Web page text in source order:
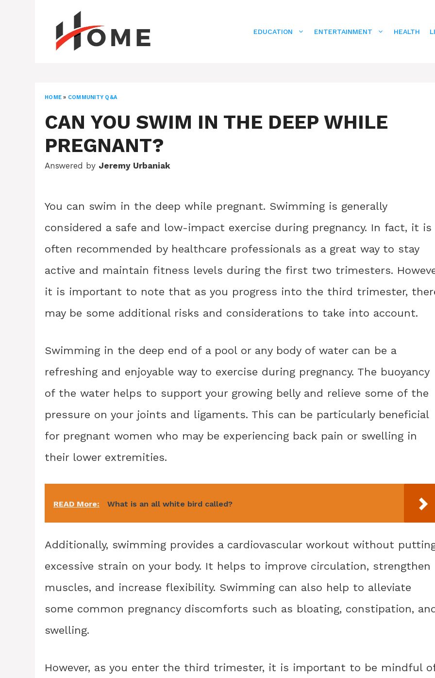
EDUCATION ENTERTAINMENT HEALTH
HOME » COMMUNITY Q&A
CAN YOU SWIM IN THE DEEP WHILE
PREGNANT?
Answered by Jeremy Urbaniak
You can swim in the deep while pregnant. Swimming is generally
considered a safe and low-impact exercise during pregnancy. In fact, it is
often recommended by healthcare professionals as a great way to stay
active and maintain fitness levels during the first two trimesters.
it is important to note that as you progress into the third trimester,
may be some additional risks and considerations to take into account.
Swimming in the deep end of a pool or any body of water can be a
refreshing and enjoyable way to exercise during pregnancy. The buoyancy
of the water helps to support your growing belly and relieve some of the
pressure on your joints and ligaments. This can be particularly beneficial
for pregnant women who may be experiencing back pain or swelling in
their lower extremities.
READ More: What is an all white bird called?
Additionally, swimming provides a cardiovascular workout without
excessive strain on your body. It helps to improve circulation, strengthen
muscles, and increase flexibility. Swimming can also help to alleviate
some common pregnancy discomforts such as bloating, constipation,
swelling.
However, as you enter the third trimester, it is important to be mindful